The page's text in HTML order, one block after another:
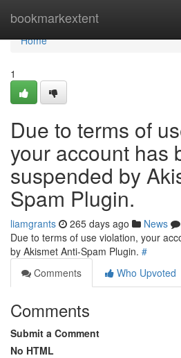
bookmarkextent
Home
Home
1
Due to terms of
your account has
suspended by
Spam Plugin.
liamgrants 265 days ago News
Due to terms of use violation, your
by Akismet Anti-Spam Plugin. #
Comments
Who Upvoted
Comments
Submit a Comment
No HTML